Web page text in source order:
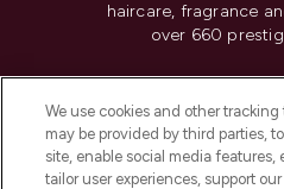
haircare, fragrance
over 660
Do Not Sell or
We use cookies and other
may be provided by third parties,
site, enable social media
tailor user experiences, support